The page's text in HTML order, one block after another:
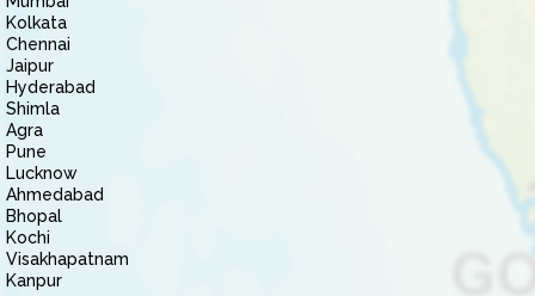
Kolkata
Chennai
Jaipur
Hyderabad
Shimla
Agra
Pune
Lucknow
Ahmedabad
Bhopal
Kochi
Visakhapatnam
Kanpur